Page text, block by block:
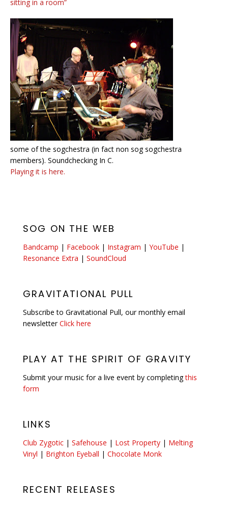
sitting in a room”
some of the sogchestra (in fact non sog sogchestra
members). Soundchecking In C.
Playing it is here.
SOG ON THE WEB
Bandcamp | Facebook | Instagram | YouTube |
Resonance Extra | SoundCloud
GRAVITATIONAL PULL
Subscribe to Gravitational Pull, our monthly email
newsletterClick here
PLAY AT THE SPIRIT OF GRAVITY
Submit your music for a live event by completingthis
form
LINKS
Club Zygotic | Safehouse | Lost Property | Melting
Vinyl | Brighton Eyeball | Chocolate Monk
RECENT RELEASES